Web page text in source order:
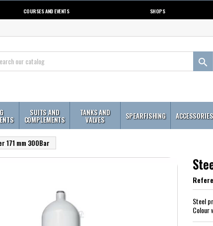
COURSES AND EVENTS SHOPS

SUITS AND
COMPLEMENTS
TANKS AND
VALVES SPEARFISHING ACCESSORIES
171 mm 300Bar
Steel
Colour